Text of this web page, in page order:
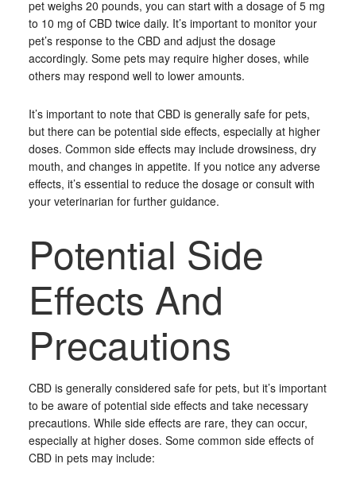
pet weighs 20 pounds, you can start with a dosage of 5 mg
to 10 mg of CBD twice daily. It’s important to monitor your
pet’s response to the CBD and adjust the dosage
accordingly. Some pets may require higher doses, while
others may respond well to lower amounts.
It’s important to note that CBD is generally safe for pets,
but there can be potential side effects, especially at higher
doses. Common side effects may include drowsiness, dry
mouth, and changes in appetite. If you notice any adverse
effects, it’s essential to reduce the dosage or consult with
your veterinarian for further guidance.
Potential Side
Effects And
Precautions
CBD is generally considered safe for pets, but it’s important
to be aware of potential side effects and take necessary
precautions. While side effects are rare, they can occur,
especially at higher doses. Some common side effects of
CBD in pets may include: